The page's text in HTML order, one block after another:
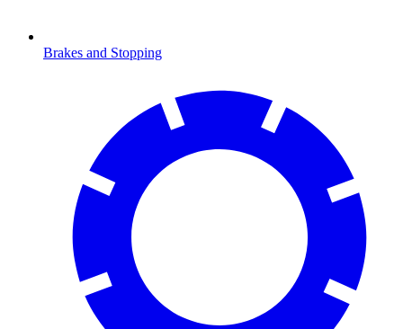
Brakes and Stopping